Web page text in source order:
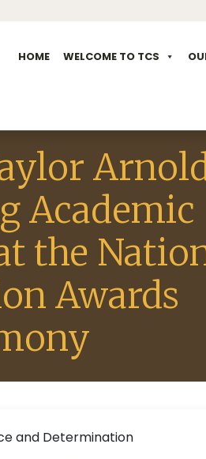
HOME WELCOME TO TCS
Academic
the
Awards
and Determination